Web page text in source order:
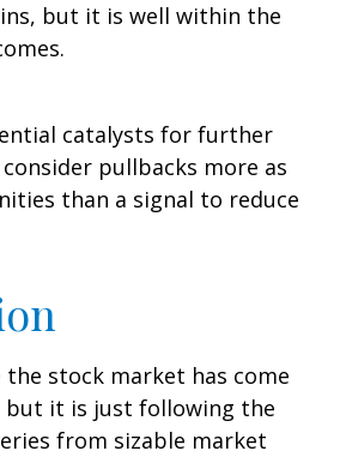
but it is well within the
catalysts for further
pullbacks more as
than a signal to reduce
the stock market has come
it is just following the
from sizable market